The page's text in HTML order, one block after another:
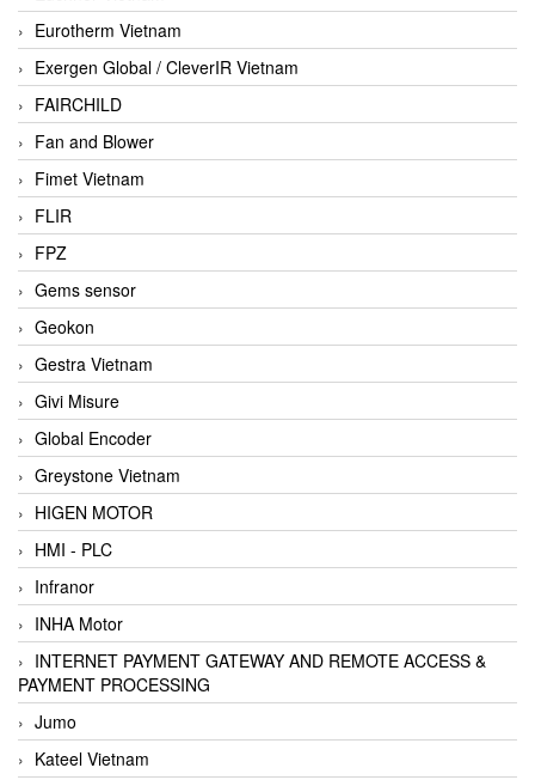
Eurotherm Vietnam
Exergen Global / CleverIR Vietnam
FAIRCHILD
Fan and Blower
Fimet Vietnam
FLIR
FPZ
Gems sensor
Geokon
Gestra Vietnam
Givi Misure
Global Encoder
Greystone Vietnam
HIGEN MOTOR
HMI - PLC
Infranor
INHA Motor
INTERNET PAYMENT GATEWAY AND REMOTE ACCESS &
PAYMENT PROCESSING
Jumo
Kateel Vietnam